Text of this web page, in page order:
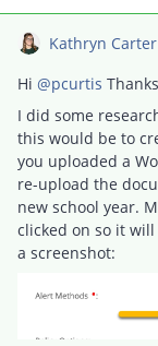
Kathryn Carter
Hi @pcurtis
I did some
this would be to
you uploaded a
re-upload the
new school year.
clicked on so it
a screenshot: